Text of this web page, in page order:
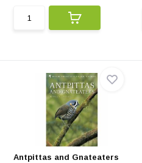
Antpittas and Gnateaters